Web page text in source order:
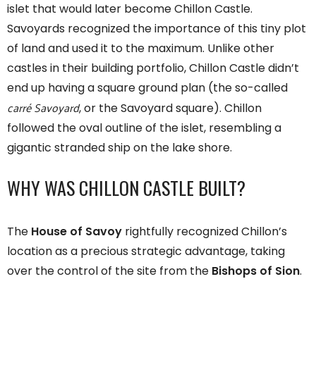
islet that would later become Chillon Castle.
Savoyards recognized the importance of this tiny plot
of land and used it to the maximum. Unlike other
castles in their building portfolio, Chillon Castle didn’t
end up having a square ground plan (the so-called
carré Savoyard, or the Savoyard square). Chillon
followed the oval outline of the islet, resembling a
gigantic stranded ship on the lake shore.
WHY WAS CHILLON CASTLE BUILT?
The House of Savoy rightfully recognized Chillon’s
location as a precious strategic advantage, taking
over the control of the site from the Bishops of Sion.